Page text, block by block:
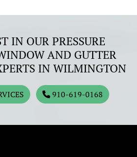
IN OUR PRESSURE
AND GUTTER
IN WILMINGTON
910-619-0168